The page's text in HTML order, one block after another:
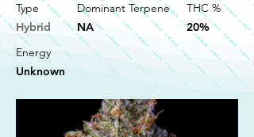
Type
Hybrid
Dominant Terpene
NA
THC %
20%
Energy
Unknown